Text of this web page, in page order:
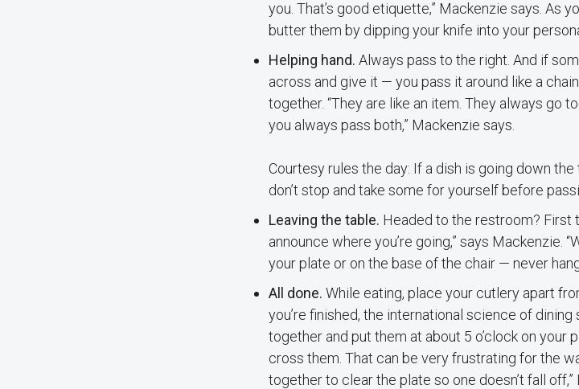
you. That’s good etiquette,” Mackenzie says. As
butter them by dipping your knife into your
Helping hand. Always pass to the right. And if
across and give it — you pass it around like a
together. “They are like an item. They always go
you always pass both,” Mackenzie says.
Courtesy rules the day: If a dish is going down
don’t stop and take some for yourself before
Leaving the table. Headed to the restroom? First
announce where you’re going,” says Mackenzie.
your plate or on the base of the chair — never
All done. While eating, place your cutlery apart
you’re finished, the international science of
together and put them at about 5 o’clock on your
cross them. That can be very frustrating for the
together to clear the plate so one doesn’t fall